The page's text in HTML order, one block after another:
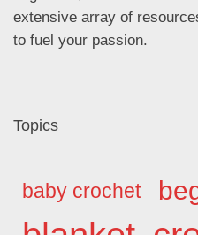
extensive array of
to fuel your passion.
Topics
baby crochet